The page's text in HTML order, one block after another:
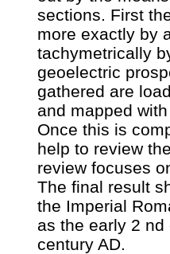
sections. First
more exactly by
tachymetrically
geoelectric
gathered are
and mapped
Once this is
help to review
review focuses
The final result
the Imperial
as the early 2
century AD.